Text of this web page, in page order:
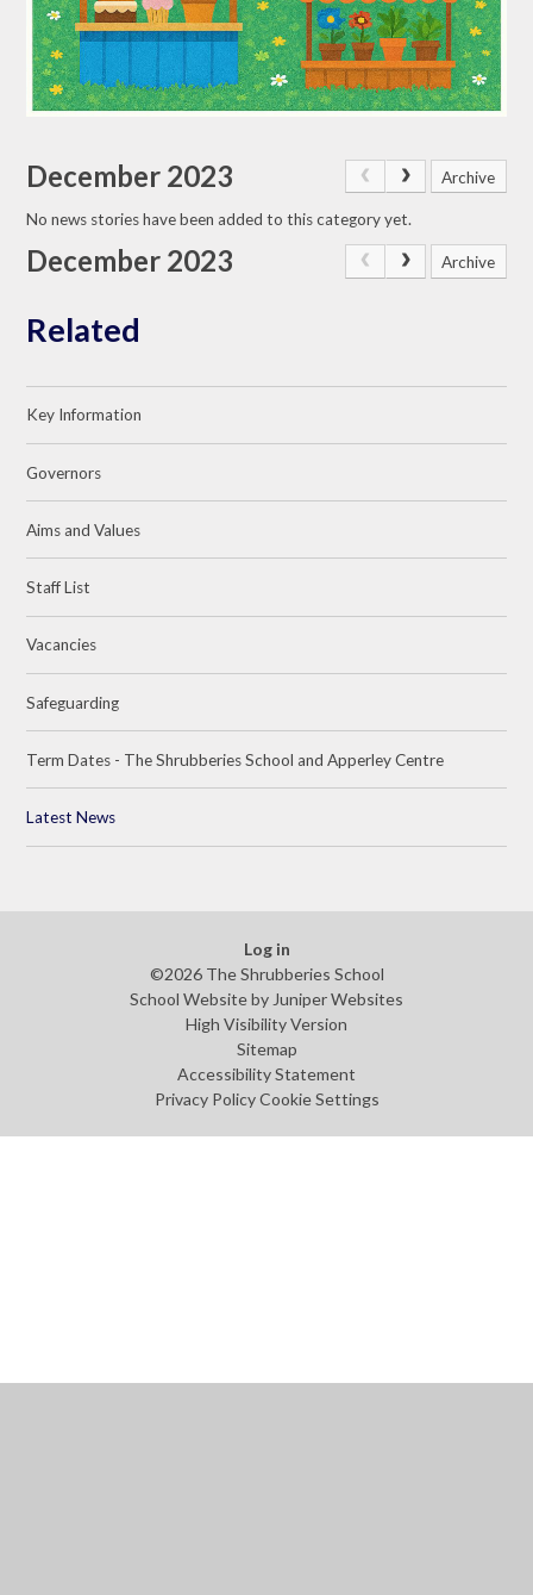
December 2023 Archive
No news stories have been added to this category yet.
December 2023 Archive
Related
Key Information
Governors
Aims and Values
Staff List
Vacancies
Safeguarding
Term Dates - The Shrubberies School and Apperley Centre
Latest News
Log in
©2026 The Shrubberies School
School Website by Juniper Websites
High Visibility Version
Sitemap
Accessibility Statement
Privacy Policy Cookie Settings